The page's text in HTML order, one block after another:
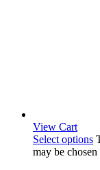
View Cart
Select options
may be